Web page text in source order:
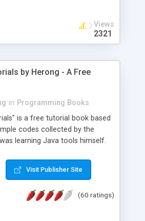
Views
2321
by Herong - A Free
in Programming Books
is a free tutorial book based
codes collected by the
learning Java tools himself.
java, javac, jar, jdb, J2SE,
source, sourcepath, thread,
Specifying Source Path - "-d" -
Visit Publisher Site
(60 ratings)